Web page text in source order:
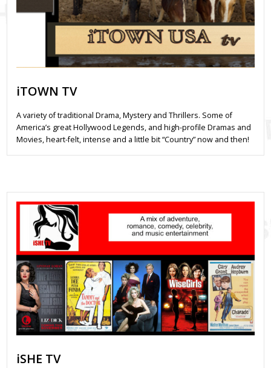
iTOWN TV
A variety of traditional Drama, Mystery and Thrillers. Some of
America’s great Hollywood Legends, and high-profile Dramas and
Movies, heart-felt, intense and a little bit “Country” now and then!
iSHE TV